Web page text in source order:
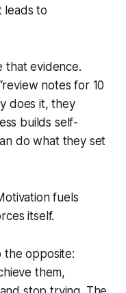
leads to
that evidence.
notes for 10
does it, they
builds self-
do what they set
fuels
itself.
the opposite:
them,